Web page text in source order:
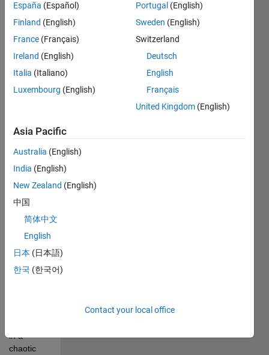
The code
implements
the
Observer
proposed
in the
Moysis,
M.,
Gupta, M.
K., &
Volos, C.
(2021,
December).
Chaos
synchronization,
anti-
in a
chaotic
España (Español)
Finland (English)
France (Français)
Ireland (English)
Italia (Italiano)
Luxembourg (English)
Portugal (English)
Sweden (English)
Switzerland
Deutsch
English
Français
United Kingdom (English)
Asia Pacific
Australia (English)
India (English)
New Zealand (English)
中国
简体中文
English
日本 (日本語)
한국 (한국어)
Contact your local office